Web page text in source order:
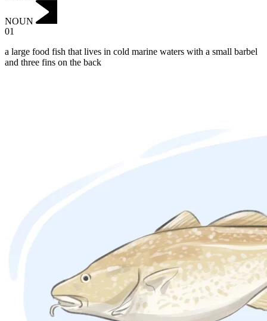
NOUN
01
a large food fish that lives in cold marine waters with a small barbel
and three fins on the back